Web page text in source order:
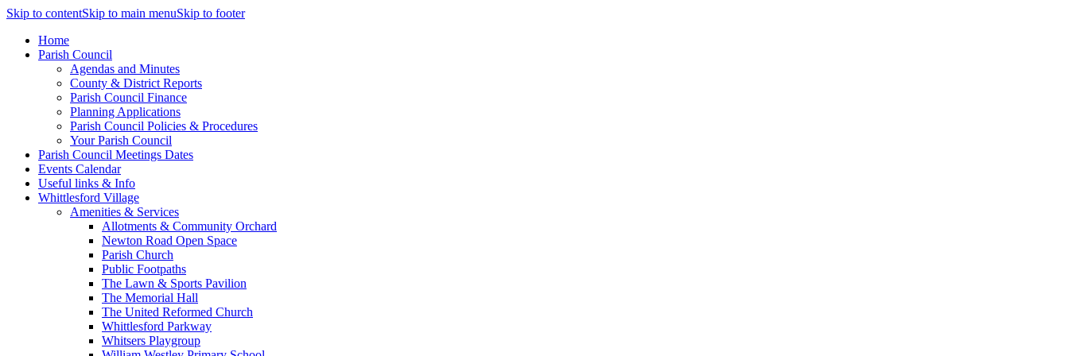
Skip to contentSkip to main menuSkip to footer
Home
Parish Council
Agendas and Minutes
County & District Reports
Parish Council Finance
Planning Applications
Parish Council Policies & Procedures
Your Parish Council
Parish Council Meetings Dates
Events Calendar
Useful links & Info
Whittlesford Village
Amenities & Services
Allotments & Community Orchard
Newton Road Open Space
Parish Church
Public Footpaths
The Lawn & Sports Pavilion
The Memorial Hall
The United Reformed Church
Whittlesford Parkway
Whitsers Playgroup